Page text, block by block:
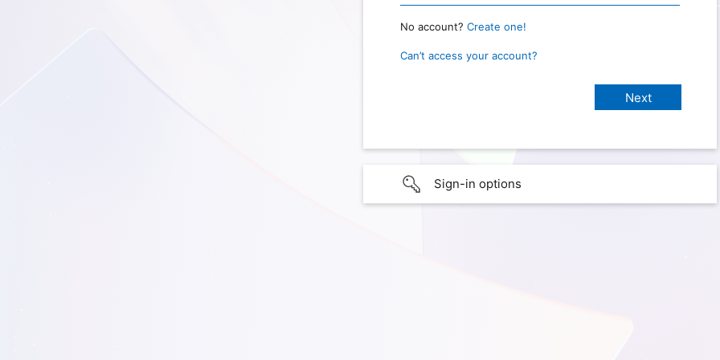
No account? Create one!
Can’t access your account?
Sign-in options